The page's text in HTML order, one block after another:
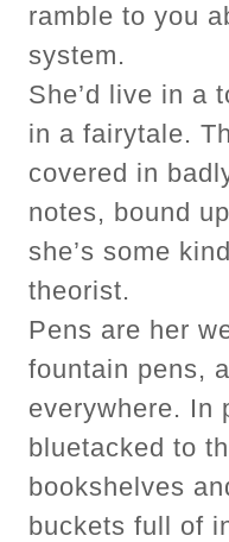
ramble to you
system.
She’d live in a
in a fairytale.
covered in
notes, bound
she’s some
theorist.
Pens are her
fountain pens,
everywhere. In
bluetacked to
bookshelves
buckets full of